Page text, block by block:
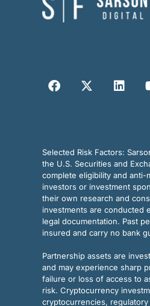
Selected Risk Factors:
the U.S. Securities and
complete eligibility and
investors or investment
their own research and
investments are conducted
legal documentation. Past
insured and carry no bank
Partnership assets are
and may experience sharp
failure or loss of access to
risk. Cryptocurrency
cryptocurrencies,